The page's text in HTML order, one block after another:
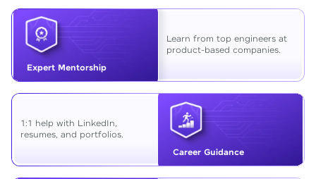
Expert Mentorship
Learn from top engineers at
product-based companies.
Career Guidance
1:1 help with LinkedIn,
resumes, and portfolios.